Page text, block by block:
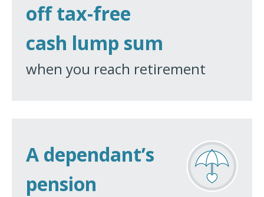
off tax-free
cash lump sum
when you reach retirement
A dependant’s
pension